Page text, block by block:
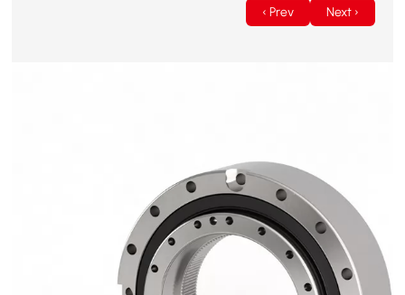
‹ Prev Next ›